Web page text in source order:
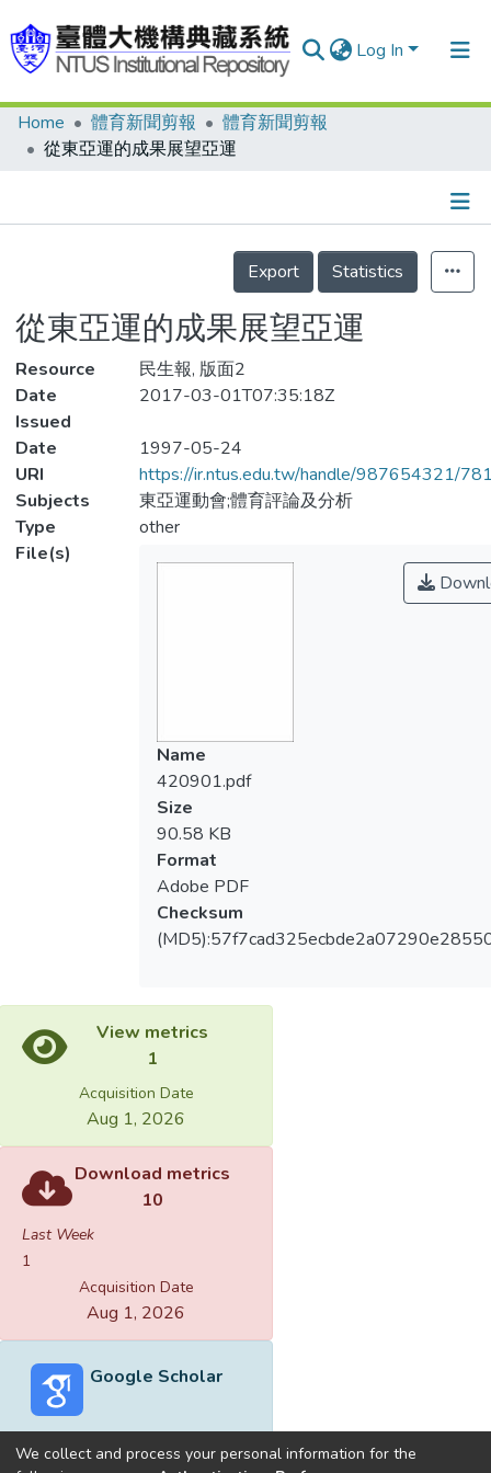
Log In
Communities & Collections
Statistics
Home 體育新聞剪報
體育新聞剪報
從東亞運的成果展望亞運
Details
Export
Statistics
從東亞運的成果展望亞運
Resource
民生報, 版面2
Date
Issued
2017-03-01T07:35:18Z
Date
1997-05-24
URI
https://ir.ntus.edu.tw/handle/987654321/
Subjects
東亞運動會;體育評論及分析
Type
other
File(s)
Name
420901.pdf
Size
90.58 KB
Format
Adobe PDF
Checksum
View metrics
1
Acquisition Date
Aug 1, 2026
Download metrics
10
Last Week
1
Acquisition Date
Aug 1, 2026
Google Scholar
We collect and process your personal information for the